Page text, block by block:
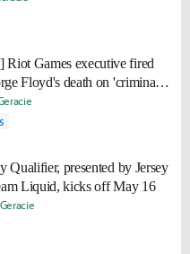
Games executive fired
Floyd's death on 'criminal
Qualifier, presented by Jersey
Liquid, kicks off May 16